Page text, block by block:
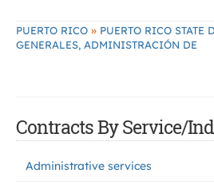
PUERTO RICO » PUERTO RICO STATE
GENERALES, ADMINISTRACIÓN DE
Contracts By Service/
Administrative services